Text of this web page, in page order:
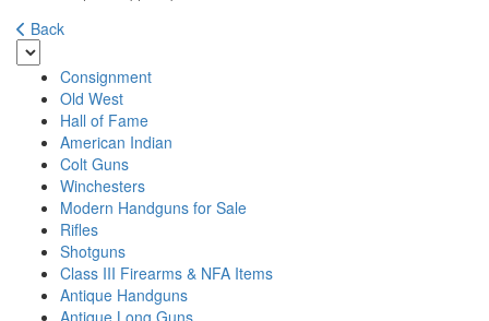
Back
Consignment
Old West
Hall of Fame
American Indian
Colt Guns
Winchesters
Modern Handguns for Sale
Rifles
Shotguns
Class III Firearms & NFA Items
Antique Handguns